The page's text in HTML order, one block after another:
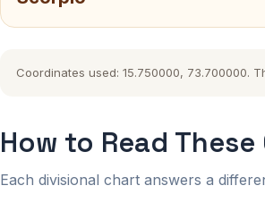
Coordinates used: 15.750000, 73.700000.
How to Read
Each divisional chart answers a